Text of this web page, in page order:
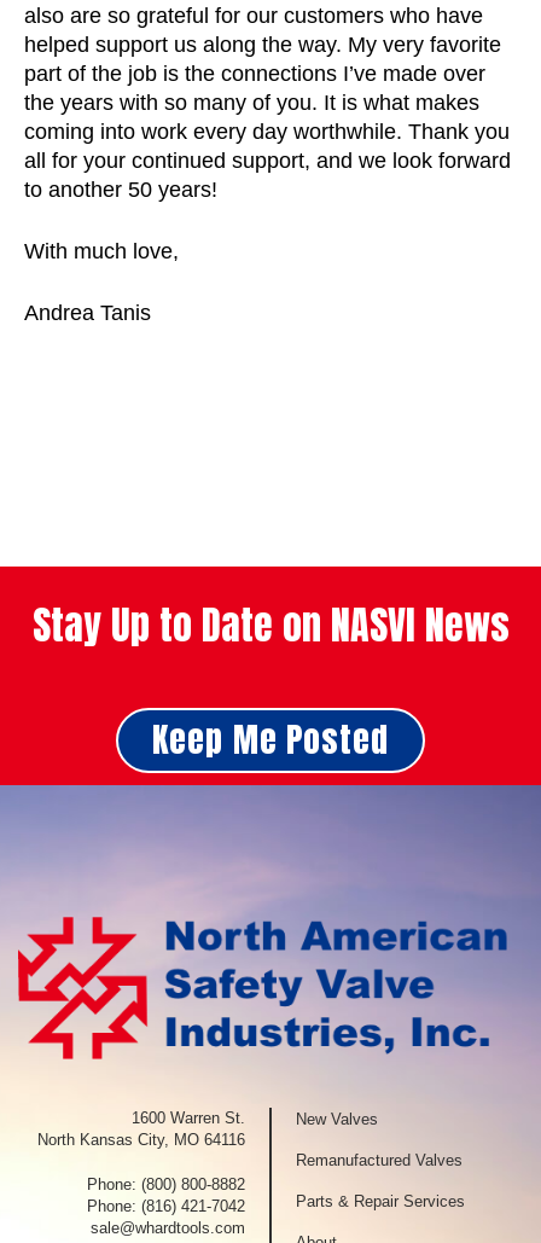
also are so grateful for our customers who have
helped support us along the way. My very favorite
part of the job is the connections I’ve made over
the years with so many of you. It is what makes
coming into work every day worthwhile. Thank you
all for your continued support, and we look forward
to another 50 years!
With much love,
Andrea Tanis
Stay Up to Date on NASVI News
Keep Me Posted
1600 Warren St.
North Kansas City, MO 64116
Phone:(800) 800-8882
Phone:(816) 421-7042
sale@whardtools.com
New Valves
Remanufactured Valves
Parts & Repair Services